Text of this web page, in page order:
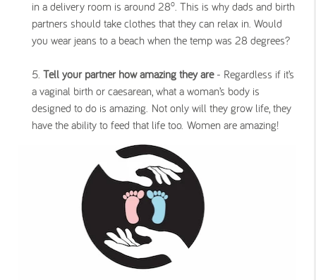
in a delivery room is around 28o. This is why dads and birth
partners should take clothes that they can relax in. Would
you wear jeans to a beach when the temp was 28 degrees?
Tell your partner how amazing they are- Regardless if it’s
a vaginal birth or caesarean, what a woman’s body is
designed to do is amazing. Not only will they grow life, they
have the ability to feed that life too. Women are amazing!